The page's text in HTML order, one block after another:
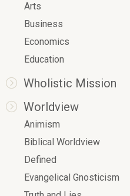
Arts
Business
Economics
Education
Wholistic Mission
Worldview
Animism
Biblical Worldview
Defined
Evangelical Gnosticism